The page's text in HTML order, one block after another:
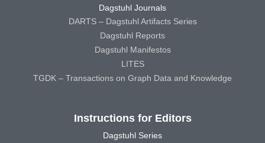
Dagstuhl Journals
DARTS – Dagstuhl Artifacts Series
Dagstuhl Reports
Dagstuhl Manifestos
LITES
TGDK – Transactions on Graph Data and Knowledge
Instructions for Editors
Dagstuhl Series